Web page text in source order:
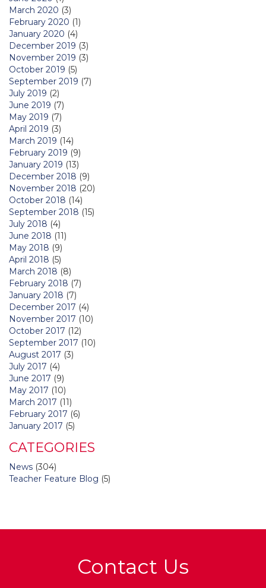
March 2020 (3)
February 2020 (1)
January 2020 (4)
December 2019 (3)
November 2019 (3)
October 2019 (5)
September 2019 (7)
July 2019 (2)
June 2019 (7)
May 2019 (7)
April 2019 (3)
March 2019 (14)
February 2019 (9)
January 2019 (13)
December 2018 (9)
November 2018 (20)
October 2018 (14)
September 2018 (15)
July 2018 (4)
June 2018 (11)
May 2018 (9)
April 2018 (5)
March 2018 (8)
February 2018 (7)
January 2018 (7)
December 2017 (4)
November 2017 (10)
October 2017 (12)
September 2017 (10)
August 2017 (3)
July 2017 (4)
June 2017 (9)
May 2017 (10)
March 2017 (11)
February 2017 (6)
January 2017 (5)
CATEGORIES
News (304)
Teacher Feature Blog (5)
Contact Us